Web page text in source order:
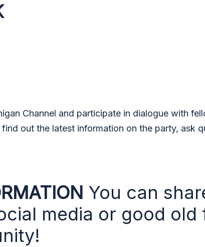
Channel and participate in dialogue with
out the latest information on the party, ask
You can
media or good old